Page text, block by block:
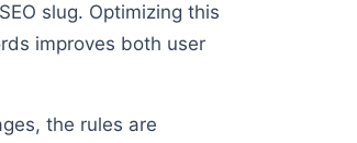
slug. Optimizing this
improves both user
the rules are